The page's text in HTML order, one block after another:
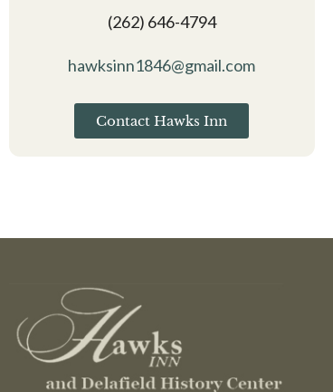
(262) 646-4794
hawksinn1846@gmail.com
Contact Hawks Inn